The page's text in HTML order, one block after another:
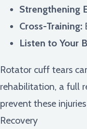
Strengthening
Cross-Training:
Listen to Your
Rotator cuff tears
rehabilitation, a full
prevent these
Recovery